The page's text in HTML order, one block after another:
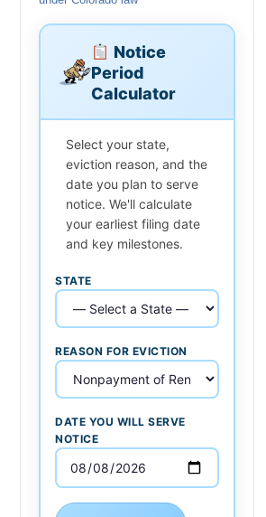
Notice
Period
Calculator
Select your state,
eviction reason, and the
date you plan to serve
notice. We'll calculate
your earliest filing date
and key milestones.
STATE
REASON FOR EVICTION
DATE YOU WILL SERVE
NOTICE